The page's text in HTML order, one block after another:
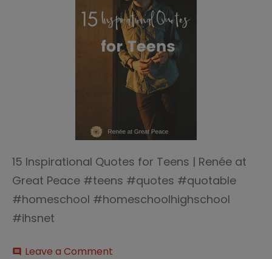
15 Inspirational Quotes for Teens | Renée at
Great Peace #teens #quotes #quotable
#homeschool #homeschoolhighschool
#ihsnet
comment Leave a Comment